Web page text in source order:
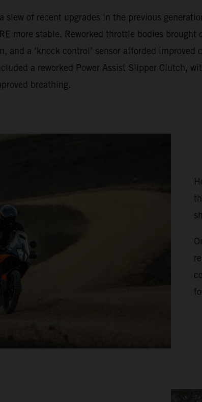
slew of recent upgrades in the previous
more stable. Reworked throttle bodies
and a ‘knock control’ sensor afforded
a reworked Power Assist Slipper Clutch,
breathing.